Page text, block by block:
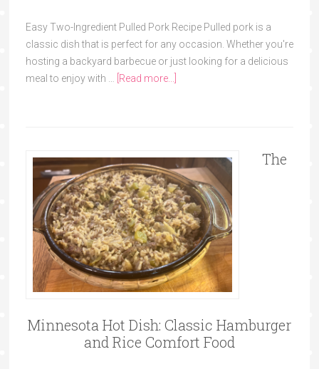
Easy Two-Ingredient Pulled Pork Recipe Pulled pork is a
classic dish that is perfect for any occasion. Whether you're
hosting a backyard barbecue or just looking for a delicious
meal to enjoy with …
[Read more...]
The
Minnesota Hot Dish: Classic Hamburger
and Rice Comfort Food